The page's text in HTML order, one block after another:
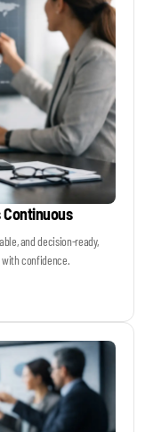
and decision-ready,
confidence.